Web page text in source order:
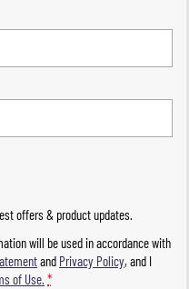
offers & product updates.
will be used in accordance with
and Privacy Policy, and I
of Use. *